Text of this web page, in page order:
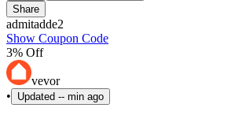
Share
admitadde2
Show Coupon Code
3% Off
vevor
•
Updated -- min ago